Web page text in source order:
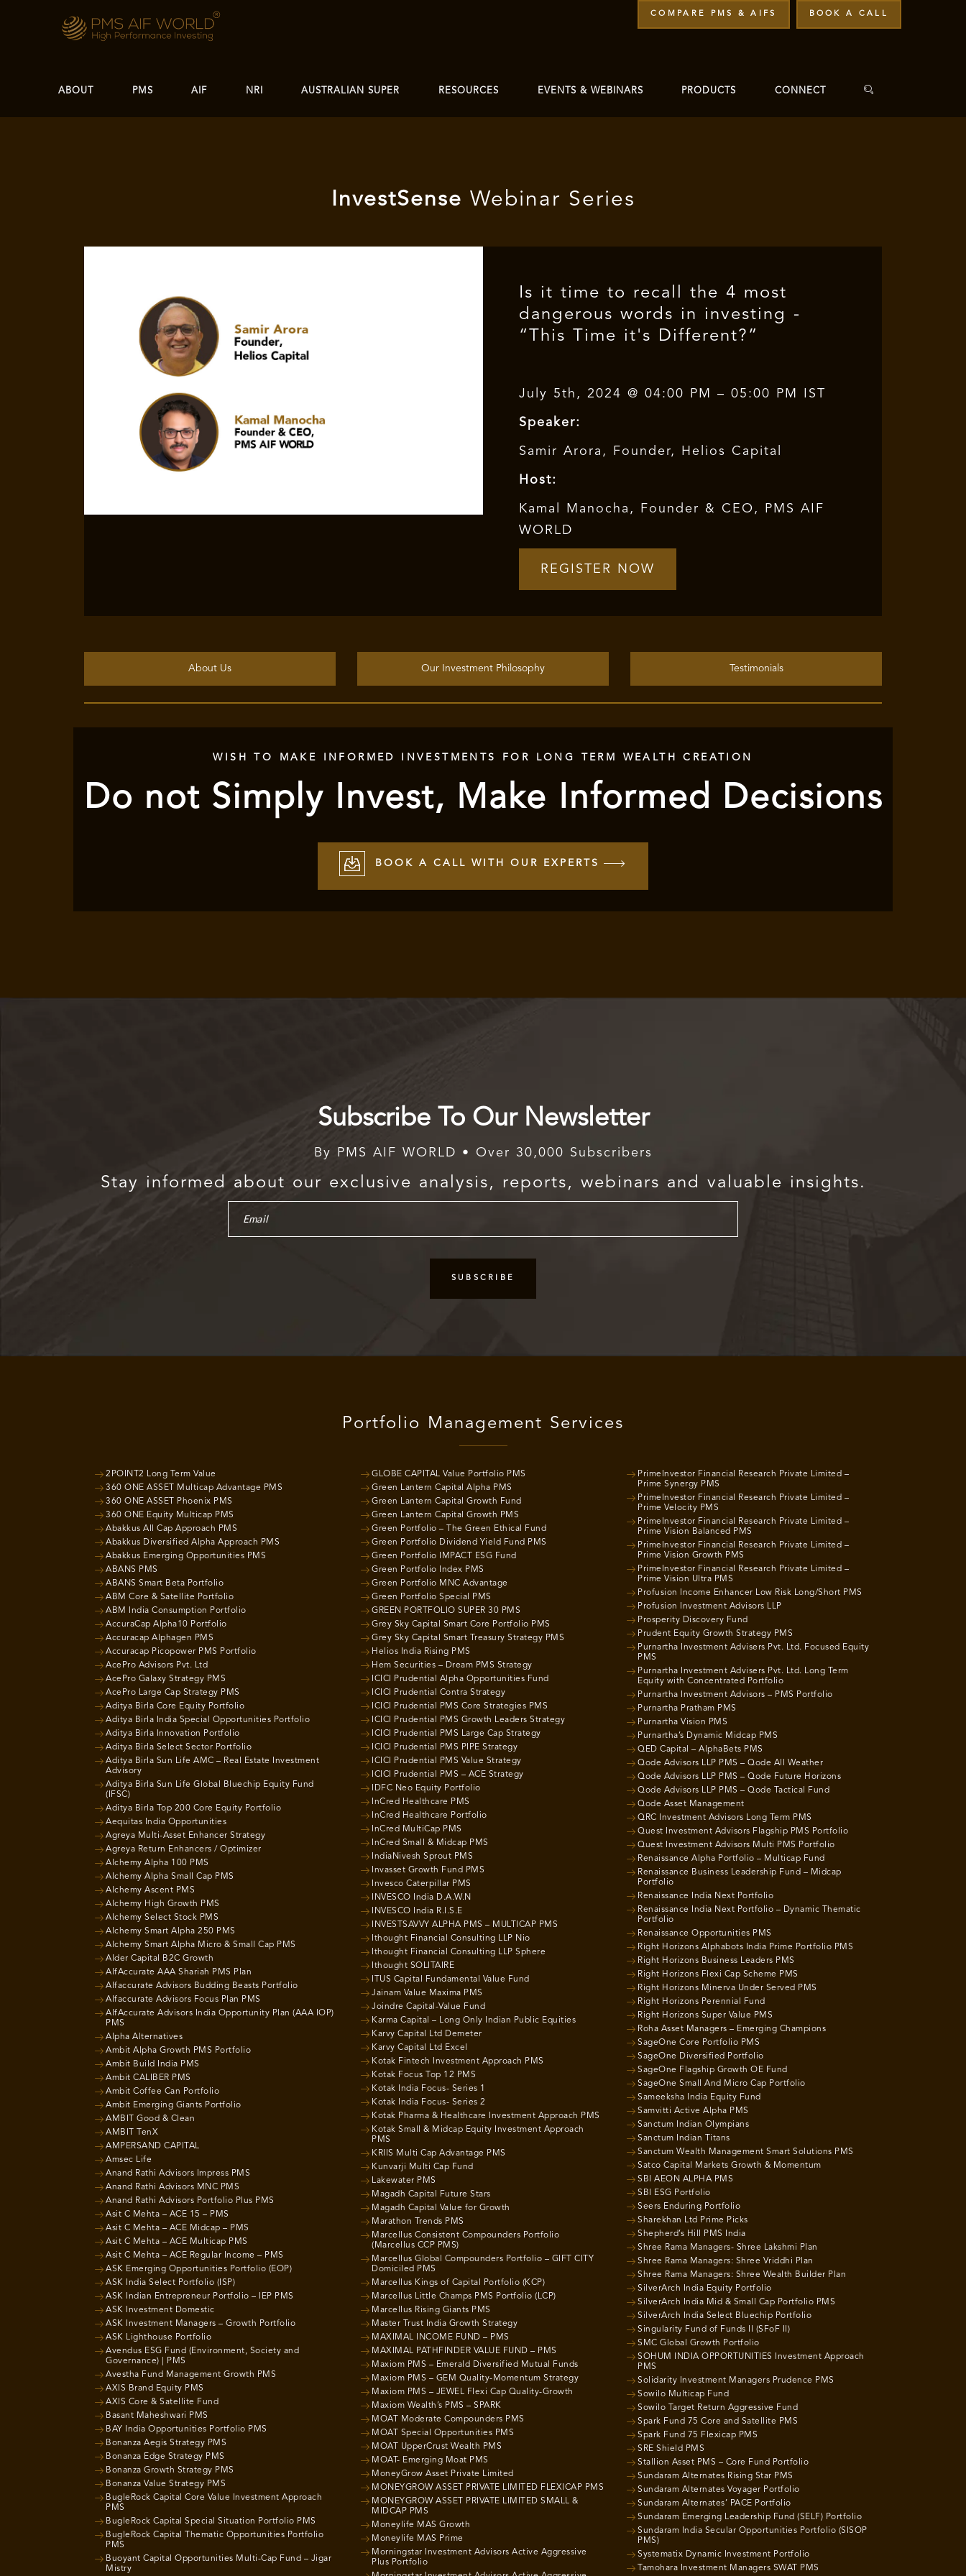
COMPARE PMS & AIFS BOOK A CALL
ABOUT PMS AIF NRI AUSTRALIAN SUPER RESOURCES EVENTS & WEBINARS PRODUCTS CONNECT
InvestSense Webinar Series
Is it time to recall the 4 most
dangerous words in investing -
“This Time it's Different?”
July 5th, 2024 @ 04:00 PM – 05:00 PM IST
Speaker:
Samir Arora, Founder, Helios Capital
Host:
Kamal Manocha, Founder & CEO, PMS AIF
WORLD
REGISTER NOW
About Us Our Investment Philosophy Testimonials
WISH TO MAKE INFORMED INVESTMENTS FOR LONG TERM WEALTH CREATION
Do not Simply Invest, Make Informed Decisions
BOOK A CALL WITH OUR EXPERTS
Subscribe To Our Newsletter
By PMS AIF WORLD • Over 30,000 Subscribers
Stay informed about our exclusive analysis, reports, webinars and valuable insights.
Portfolio Management Services
2POINT2 Long Term Value
360 ONE ASSET Multicap Advantage PMS
360 ONE ASSET Phoenix PMS
360 ONE Equity Multicap PMS
Abakkus All Cap Approach PMS
Abakkus Diversified Alpha Approach PMS
Abakkus Emerging Opportunities PMS
ABANS PMS
ABANS Smart Beta Portfolio
ABM Core & Satellite Portfolio
ABM India Consumption Portfolio
AccuraCap Alpha10 Portfolio
Accuracap Alphagen PMS
Accuracap Picopower PMS Portfolio
AcePro Advisors Pvt. Ltd
AcePro Galaxy Strategy PMS
AcePro Large Cap Strategy PMS
Aditya Birla Core Equity Portfolio
Aditya Birla India Special Opportunities Portfolio
Aditya Birla Innovation Portfolio
Aditya Birla Select Sector Portfolio
Aditya Birla Sun Life AMC – Real Estate Investment
Advisory
Aditya Birla Sun Life Global Bluechip Equity Fund
(IFSC)
Aditya Birla Top 200 Core Equity Portfolio
Aequitas India Opportunities
Agreya Multi-Asset Enhancer Strategy
Agreya Return Enhancers / Optimizer
Alchemy Alpha 100 PMS
Alchemy Alpha Small Cap PMS
Alchemy Ascent PMS
Alchemy High Growth PMS
Alchemy Select Stock PMS
Alchemy Smart Alpha 250 PMS
Alchemy Smart Alpha Micro & Small Cap PMS
Alder Capital B2C Growth
AlfAccurate AAA Shariah PMS Plan
Alfaccurate Advisors Budding Beasts Portfolio
Alfaccurate Advisors Focus Plan PMS
AlfAccurate Advisors India Opportunity Plan (AAA IOP)
PMS
Alpha Alternatives
Ambit Alpha Growth PMS Portfolio
Ambit Build India PMS
Ambit CALIBER PMS
Ambit Coffee Can Portfolio
Ambit Emerging Giants Portfolio
AMBIT Good & Clean
AMBIT TenX
AMPERSAND CAPITAL
Amsec Life
Anand Rathi Advisors Impress PMS
Anand Rathi Advisors MNC PMS
Anand Rathi Advisors Portfolio Plus PMS
Asit C Mehta – ACE 15 – PMS
Asit C Mehta – ACE Midcap – PMS
Asit C Mehta – ACE Multicap PMS
Asit C Mehta – ACE Regular Income – PMS
ASK Emerging Opportunities Portfolio (EOP)
ASK India Select Portfolio (ISP)
ASK Indian Entrepreneur Portfolio – IEP PMS
ASK Investment Domestic
ASK Investment Managers – Growth Portfolio
ASK Lighthouse Portfolio
Avendus ESG Fund (Environment, Society and
Governance) | PMS
Avestha Fund Management Growth PMS
AXIS Brand Equity PMS
AXIS Core & Satellite Fund
Basant Maheshwari PMS
BAY India Opportunities Portfolio PMS
Bonanza Aegis Strategy PMS
Bonanza Edge Strategy PMS
Bonanza Growth Strategy PMS
Bonanza Value Strategy PMS
BugleRock Capital Core Value Investment Approach
PMS
BugleRock Capital Special Situation Portfolio PMS
BugleRock Capital Thematic Opportunities Portfolio
PMS
Buoyant Capital Opportunities Multi-Cap Fund – Jigar
Mistry
GLOBE CAPITAL Value Portfolio PMS
Green Lantern Capital Alpha PMS
Green Lantern Capital Growth Fund
Green Lantern Capital Growth PMS
Green Portfolio – The Green Ethical Fund
Green Portfolio Dividend Yield Fund PMS
Green Portfolio IMPACT ESG Fund
Green Portfolio Index PMS
Green Portfolio MNC Advantage
Green Portfolio Special PMS
GREEN PORTFOLIO SUPER 30 PMS
Grey Sky Capital Smart Core Portfolio PMS
Grey Sky Capital Smart Treasury Strategy PMS
Helios India Rising PMS
Hem Securities – Dream PMS Strategy
ICICI Prudential Alpha Opportunities Fund
ICICI Prudential Contra Strategy
ICICI Prudential PMS Core Strategies PMS
ICICI Prudential PMS Growth Leaders Strategy
ICICI Prudential PMS Large Cap Strategy
ICICI Prudential PMS PIPE Strategy
ICICI Prudential PMS Value Strategy
ICICI Prudential PMS – ACE Strategy
IDFC Neo Equity Portfolio
InCred Healthcare PMS
InCred Healthcare Portfolio
InCred MultiCap PMS
InCred Small & Midcap PMS
IndiaNivesh Sprout PMS
Invasset Growth Fund PMS
Invesco Caterpillar PMS
INVESCO India D.A.W.N
INVESCO India R.I.S.E
INVESTSAVVY ALPHA PMS – MULTICAP PMS
Ithought Financial Consulting LLP Nio
Ithought Financial Consulting LLP Sphere
Ithought SOLITAIRE
ITUS Capital Fundamental Value Fund
Jainam Value Maxima PMS
Joindre Capital-Value Fund
Karma Capital – Long Only Indian Public Equities
Karvy Capital Ltd Demeter
Karvy Capital Ltd Excel
Kotak Fintech Investment Approach PMS
Kotak Focus Top 12 PMS
Kotak India Focus- Series 1
Kotak India Focus- Series 2
Kotak Pharma & Healthcare Investment Approach PMS
Kotak Small & Midcap Equity Investment Approach
PMS
KRIIS Multi Cap Advantage PMS
Kunvarji Multi Cap Fund
Lakewater PMS
Magadh Capital Future Stars
Magadh Capital Value for Growth
Marathon Trends PMS
Marcellus Consistent Compounders Portfolio
(Marcellus CCP PMS)
Marcellus Global Compounders Portfolio – GIFT CITY
Domiciled PMS
Marcellus Kings of Capital Portfolio (KCP)
Marcellus Little Champs PMS Portfolio (LCP)
Marcellus Rising Giants PMS
Master Trust India Growth Strategy
MAXIMAL INCOME FUND – PMS
MAXIMAL PATHFINDER VALUE FUND – PMS
Maxiom PMS – Emerald Diversified Mutual Funds
Maxiom PMS – GEM Quality-Momentum Strategy
Maxiom PMS – JEWEL Flexi Cap Quality-Growth
Maxiom Wealth’s PMS – SPARK
MOAT Moderate Compounders PMS
MOAT Special Opportunities PMS
MOAT UpperCrust Wealth PMS
MOAT- Emerging Moat PMS
MoneyGrow Asset Private Limited
MONEYGROW ASSET PRIVATE LIMITED FLEXICAP PMS
MONEYGROW ASSET PRIVATE LIMITED SMALL &
MIDCAP PMS
Moneylife MAS Growth
Moneylife MAS Prime
Morningstar Investment Advisors Active Aggressive
Plus Portfolio
PrimeInvestor Financial Research Private Limited –
Prime Synergy PMS
PrimeInvestor Financial Research Private Limited –
Prime Velocity PMS
PrimeInvestor Financial Research Private Limited –
Prime Vision Balanced PMS
PrimeInvestor Financial Research Private Limited –
Prime Vision Growth PMS
PrimeInvestor Financial Research Private Limited –
Prime Vision Ultra PMS
Profusion Income Enhancer Low Risk Long/Short PMS
Profusion Investment Advisors LLP
Prosperity Discovery Fund
Prudent Equity Growth Strategy PMS
Purnartha Investment Advisers Pvt. Ltd. Focused Equity
PMS
Purnartha Investment Advisers Pvt. Ltd. Long Term
Equity with Concentrated Portfolio
Purnartha Investment Advisors – PMS Portfolio
Purnartha Pratham PMS
Purnartha Vision PMS
Purnartha’s Dynamic Midcap PMS
QED Capital – AlphaBets PMS
Qode Advisors LLP PMS – Qode All Weather
Qode Advisors LLP PMS – Qode Future Horizons
Qode Advisors LLP PMS – Qode Tactical Fund
Qode Asset Management
QRC Investment Advisors Long Term PMS
Quest Investment Advisors Flagship PMS Portfolio
Quest Investment Advisors Multi PMS Portfolio
Renaissance Alpha Portfolio – Multicap Fund
Renaissance Business Leadership Fund – Midcap
Portfolio
Renaissance India Next Portfolio
Renaissance India Next Portfolio – Dynamic Thematic
Portfolio
Renaissance Opportunities PMS
Right Horizons Alphabots India Prime Portfolio PMS
Right Horizons Business Leaders PMS
Right Horizons Flexi Cap Scheme PMS
Right Horizons Minerva Under Served PMS
Right Horizons Perennial Fund
Right Horizons Super Value PMS
Roha Asset Managers – Emerging Champions
SageOne Core Portfolio PMS
SageOne Diversified Portfolio
SageOne Flagship Growth OE Fund
SageOne Small And Micro Cap Portfolio
Sameeksha India Equity Fund
Samvitti Active Alpha PMS
Sanctum Indian Olympians
Sanctum Indian Titans
Sanctum Wealth Management Smart Solutions PMS
Satco Capital Markets Growth & Momentum
SBI AEON ALPHA PMS
SBI ESG Portfolio
Seers Enduring Portfolio
Sharekhan Ltd Prime Picks
Shepherd’s Hill PMS India
Shree Rama Managers- Shree Lakshmi Plan
Shree Rama Managers: Shree Vriddhi Plan
Shree Rama Managers: Shree Wealth Builder Plan
SilverArch India Equity Portfolio
SilverArch India Mid & Small Cap Portfolio PMS
SilverArch India Select Bluechip Portfolio
Singularity Fund of Funds II (SFoF II)
SMC Global Growth Portfolio
SOHUM INDIA OPPORTUNITIES Investment Approach
PMS
Solidarity Investment Managers Prudence PMS
Sowilo Multicap Fund
Sowilo Target Return Aggressive Fund
Spark Fund 75 Core and Satellite PMS
Spark Fund 75 Flexicap PMS
SRE Shield PMS
Stallion Asset PMS – Core Fund Portfolio
Sundaram Alternates Rising Star PMS
Sundaram Alternates Voyager Portfolio
Sundaram Alternates’ PACE Portfolio
Sundaram Emerging Leadership Fund (SELF) Portfolio
Sundaram India Secular Opportunities Portfolio (SISOP
PMS)
Systematix Dynamic Investment Portfolio
Tamohara Investment Managers SWAT PMS